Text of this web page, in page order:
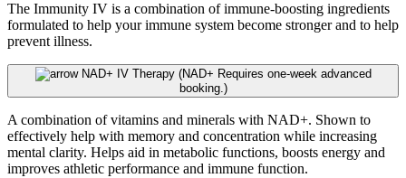
The Immunity IV is a combination of immune-boosting ingredients
formulated to help your immune system become stronger and to help
prevent illness.
NAD+ IV Therapy (NAD+ Requires one-week advanced
booking.)
A combination of vitamins and minerals with NAD+. Shown to
effectively help with memory and concentration while increasing
mental clarity. Helps aid in metabolic functions, boosts energy and
improves athletic performance and immune function.